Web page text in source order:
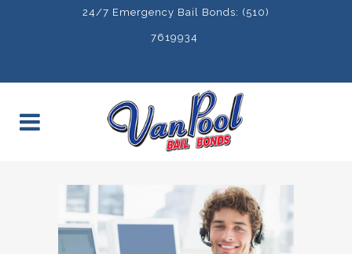
24/7 Emergency Bail Bonds: (510)
7619934